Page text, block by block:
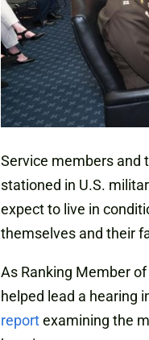
Service members and
stationed in U.S.
expect to live in
themselves and their
As Ranking Member
helped lead a hearing
reportexamining the